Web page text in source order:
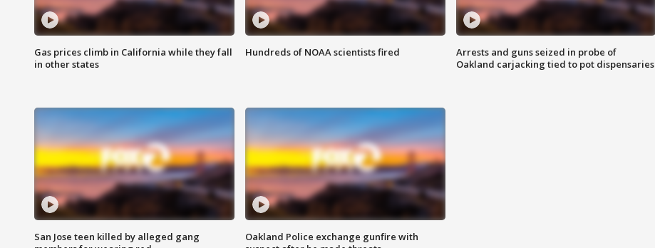
Gas prices climb in California while they fall
in other states
Hundreds of NOAA scientists fired
Arrests and guns seized in probe of
Oakland carjacking tied to pot dispensaries
San Jose teen killed by alleged gang
Oakland Police exchange gunfire with